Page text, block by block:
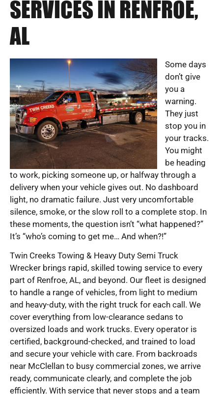
SERVICES IN RENFROE,
AL
Some days
don’t give
you a
warning.
They just
stop you in
your tracks.
You might
be heading
to work, picking someone up, or halfway through a
delivery when your vehicle gives out. No dashboard
light, no dramatic failure. Just very uncomfortable
silence, smoke, or the slow roll to a complete stop. In
these moments, the question isn’t “what happened?”
It’s “who’s coming to get me… And when?!”
Twin Creeks Towing & Heavy Duty Semi Truck
Wrecker brings rapid, skilled towing service to every
part of Renfroe, AL, and beyond. Our fleet is designed
to handle a range of vehicles, from light to medium
and heavy-duty, with the right truck for each call. We
cover everything from low-clearance sedans to
oversized loads and work trucks. Every operator is
certified, background-checked, and trained to load
and secure your vehicle with care. From backroads
near McClellan to busy commercial zones, we arrive
ready, communicate clearly, and complete the job
efficiently. With service that never stops and a team